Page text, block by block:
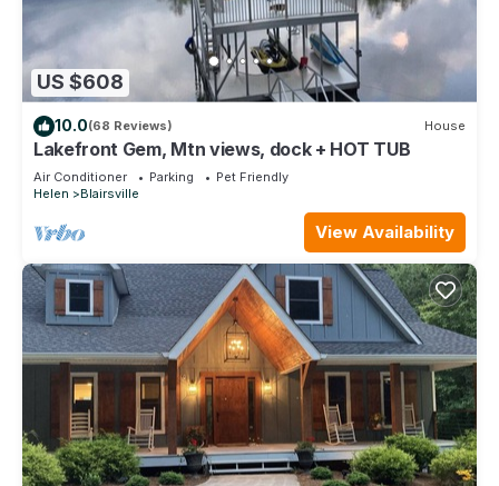
US $608
10.0(68 Reviews) House
Lakefront Gem, Mtn views, dock + HOT TUB
Air Conditioner Parking
Pet Friendly
Helen
Blairsville
View Availability